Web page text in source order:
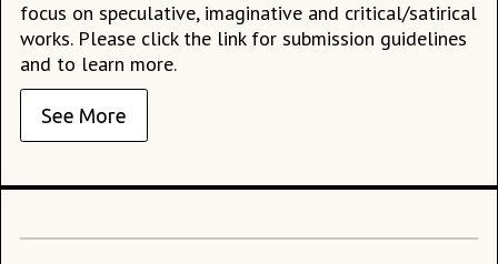
focus on speculative, imaginative and critical/satirical
works. Please click the link for submission guidelines
and to learn more.
See More